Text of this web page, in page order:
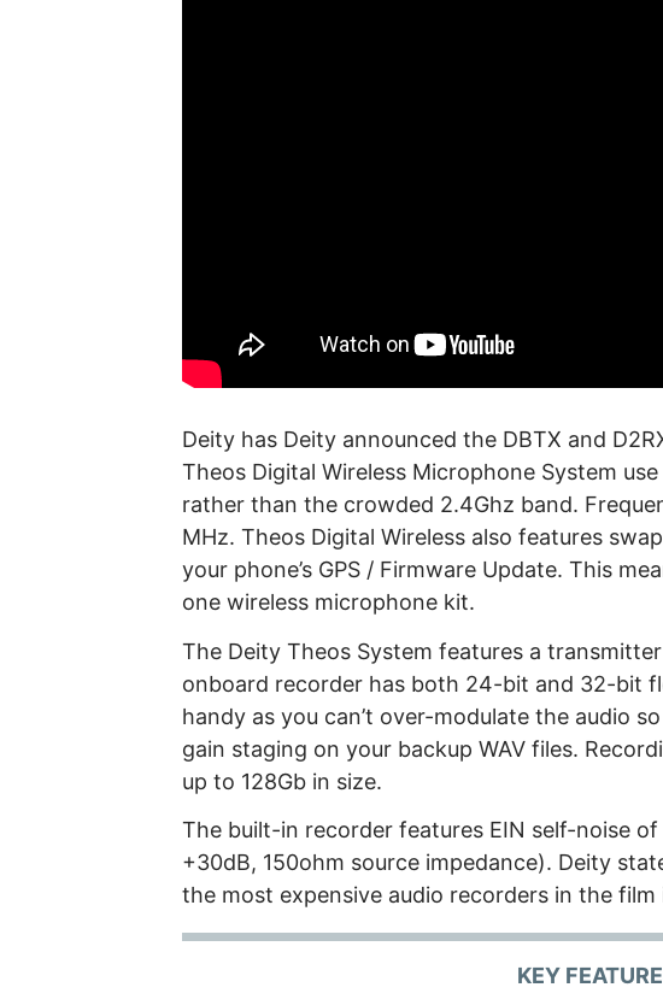
Deity has Deity announced the DBTX and
Theos Digital Wireless Microphone System
rather than the crowded 2.4Ghz band.
MHz. Theos Digital Wireless also features
your phone’s GPS / Firmware Update. This
one wireless microphone kit.
The Deity Theos System features a
onboard recorder has both 24-bit and 32-bit
handy as you can’t over-modulate the audio
gain staging on your backup WAV files.
up to 128Gb in size.
The built-in recorder features EIN self-noise
+30dB, 150ohm source impedance). Deity
the most expensive audio recorders in the film
KEY